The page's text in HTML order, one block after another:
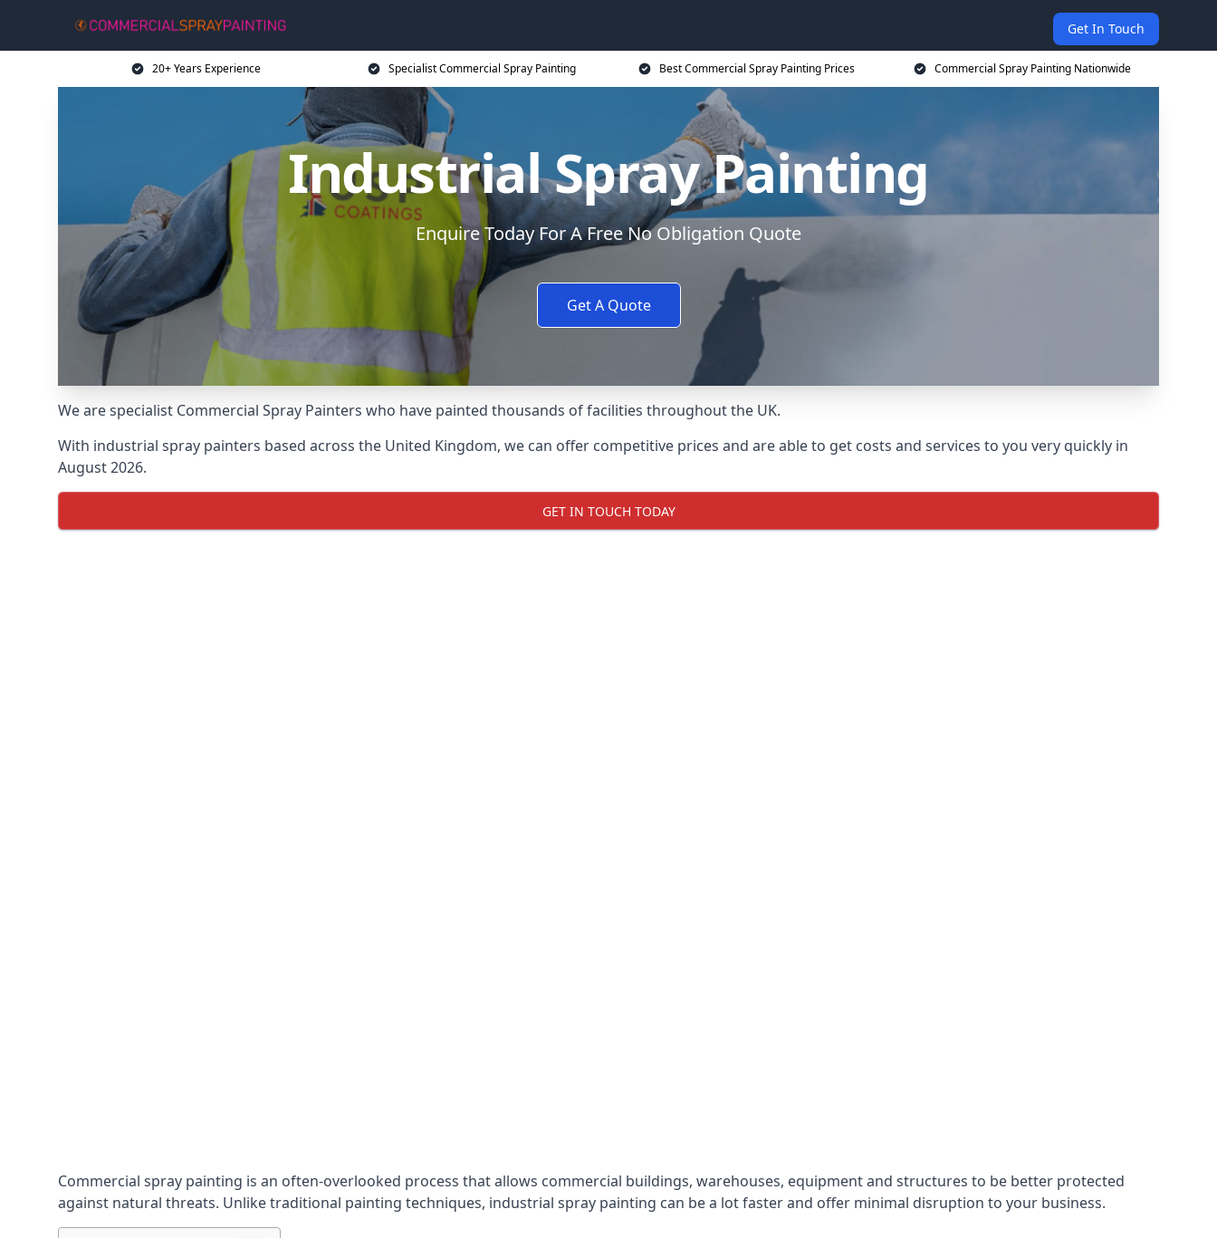
Get In Touch
20+ Years Experience Specialist Commercial Spray Painting Best Commercial Spray Painting Prices Commercial Spray Painting Nationwide
Industrial Spray Painting
Enquire Today For A Free No Obligation Quote
Get A Quote
We are specialist Commercial Spray Painters who have painted thousands of facilities throughout the UK.
With industrial spray painters based across the United Kingdom, we can offer competitive prices and are able to get costs and services to you very quickly in
August 2026.
GET IN TOUCH TODAY
Commercial spray painting is an often-overlooked process that allows commercial buildings, warehouses, equipment and structures to be better protected
against natural threats. Unlike traditional painting techniques, industrial spray painting can be a lot faster and offer minimal disruption to your business.